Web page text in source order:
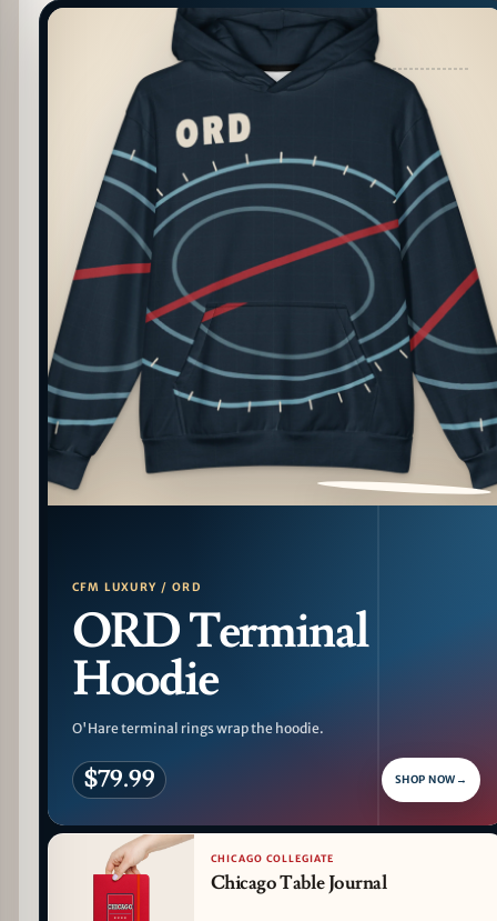
PATTERN DETAIL
CFM LUXURY / ORD
ORD Terminal
Hoodie
O'Hare terminal rings wrap the hoodie.
$79.99 SHOP NOW →
CHICAGO COLLEGIATE
Chicago Table Journal